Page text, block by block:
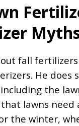
fall
He does
the
lawns need
the winter,